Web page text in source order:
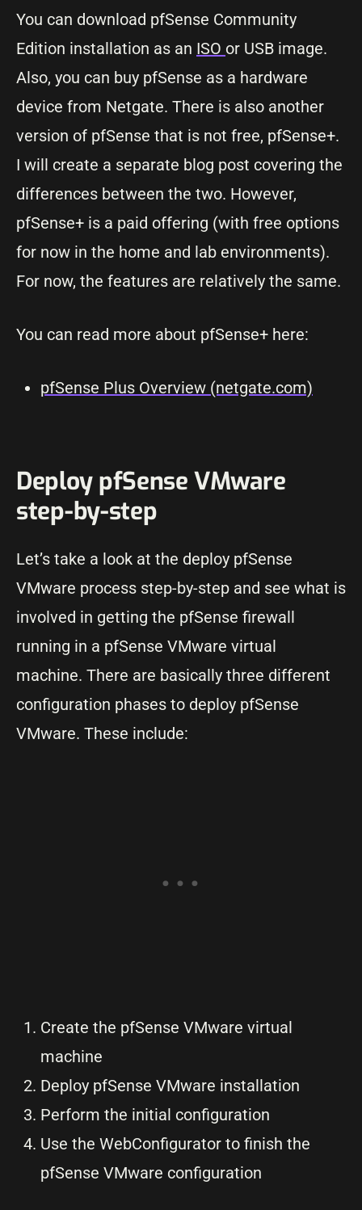
You can download pfSense Community
Edition installation as an ISO or USB image.
Also, you can buy pfSense as a hardware
device from Netgate. There is also another
version of pfSense that is not free, pfSense+.
I will create a separate blog post covering the
differences between the two. However,
pfSense+ is a paid offering (with free options
for now in the home and lab environments).
For now, the features are relatively the same.
You can read more about pfSense+ here:
pfSense Plus Overview (netgate.com)
Deploy pfSense VMware
step-by-step
Let’s take a look at the deploy pfSense
VMware process step-by-step and see what is
involved in getting the pfSense firewall
running in a pfSense VMware virtual
machine. There are basically three different
configuration phases to deploy pfSense
VMware. These include:
Create the pfSense VMware virtual
machine
Deploy pfSense VMware installation
Perform the initial configuration
Use the WebConfigurator to finish the
pfSense VMware configuration